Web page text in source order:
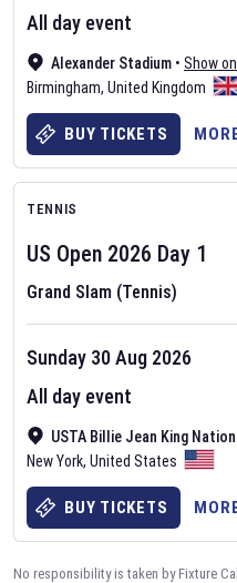
Alexander Stadium • Show
Birmingham, United Kingdom
All day event
BUY TICKETS
TENNIS
US Open 2026 Day 1
Grand Slam (Tennis)
USTA Billie Jean King
New York, United States
Sunday 30 Aug 2026
All day event
BUY TICKETS
No responsibility is taken by Fixture